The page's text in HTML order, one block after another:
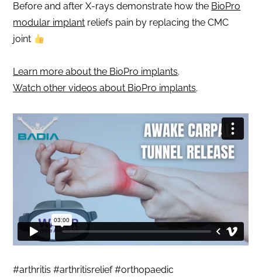
Before and after X-rays demonstrate how the BioPro
modular implant reliefs pain by replacing the CMC
joint
Learn more about the BioPro implants.
Watch other videos about BioPro implants.
#arthritis #arthritisrelief #orthopaedic